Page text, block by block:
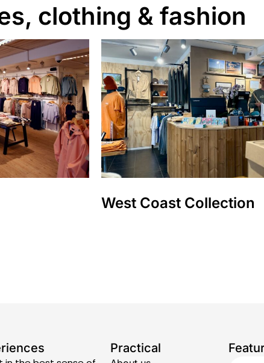
clothing & fashion
West Coast Collection
Practical